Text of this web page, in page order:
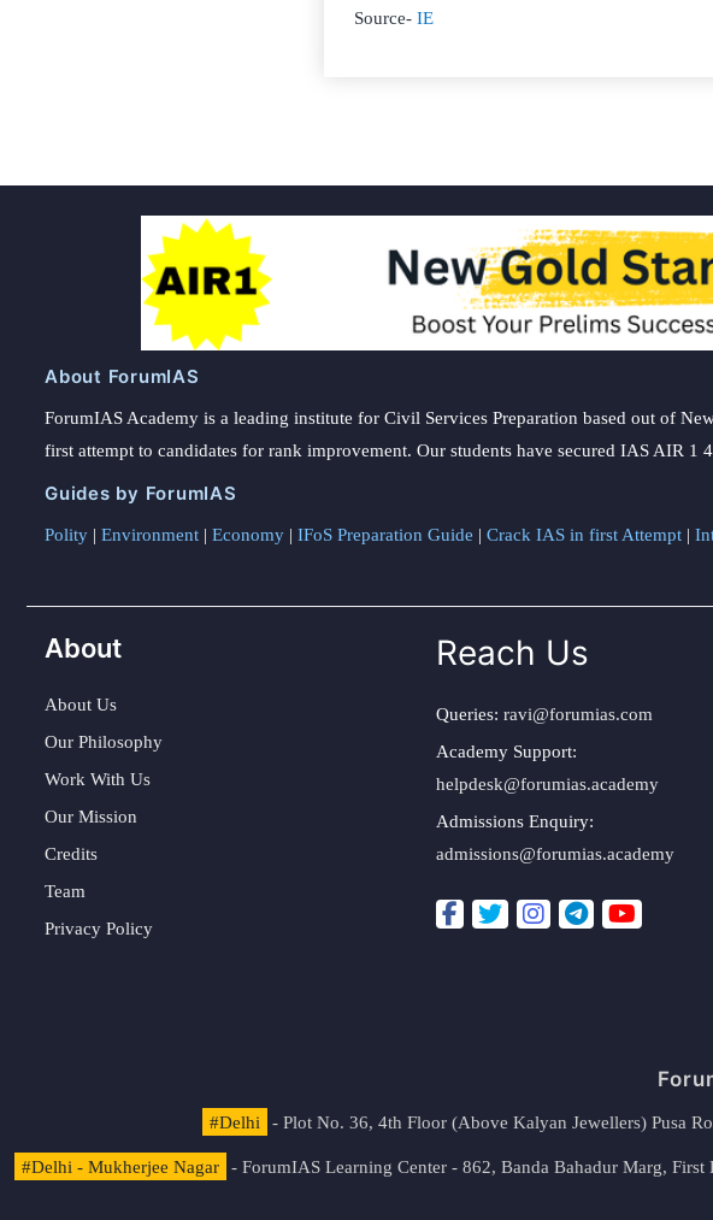
Source- IE
About ForumIAS
ForumIAS Academy is a leading institute for Civil Services Preparation based out of
first attempt to candidates for rank improvement. Our students have secured IAS AIR 1
Guides by ForumIAS
Polity | Environment | Economy | IFoS Preparation Guide | Crack IAS in first Attempt |
About
About Us
Our Philosophy
Work With Us
Our Mission
Credits
Team
Privacy Policy
Reach Us
Queries: ravi@forumias.com
Academy Support:
helpdesk@forumias.academy
Admissions Enquiry:
admissions@forumias.academy
#Delhi - Plot No. 36, 4th Floor (Above Kalyan Jewellers) Pusa
#Delhi - Mukherjee Nagar - ForumIAS Learning Center - 862, Banda Bahadur Marg,